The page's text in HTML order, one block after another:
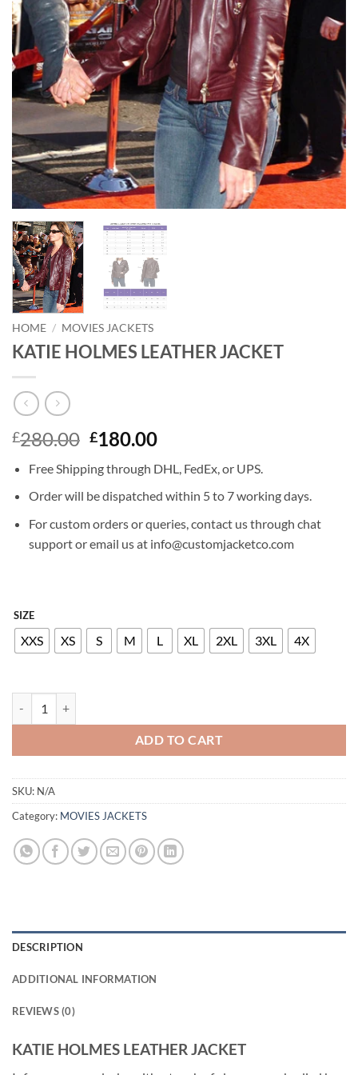
HOME / MOVIES JACKETS
KATIE HOLMES LEATHER JACKET
£280.00 Original
was:
£280.00.
£180.00Current
is:
£180.00.
Free Shipping through DHL, FedEx, or UPS.
Order will be dispatched within 5 to 7 working days.
For custom orders or queries, contact us through chat
support or email us at info@customjacketco.com
SIZE
XXS XS S M L XL 2XL 3XL 4X
ADD TO CART
SKU: N/A
Category: MOVIES JACKETS
DESCRIPTION
ADDITIONAL INFORMATION
REVIEWS (0)
KATIE HOLMES LEATHER JACKET